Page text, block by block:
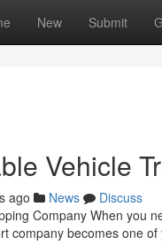
New Submit
Vehicle
ago News
Discuss
Company When you
company becomes one